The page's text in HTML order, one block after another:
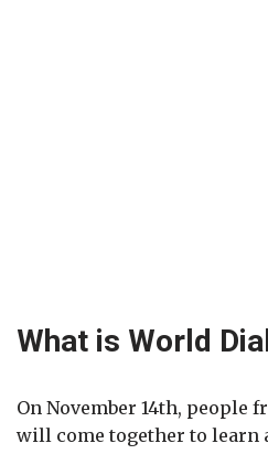
What is World
On November 14th, people
will come together to learn